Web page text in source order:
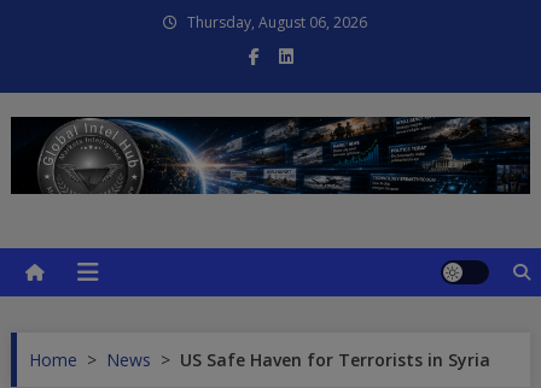
Thursday, August 06, 2026
Home > News > US Safe Haven for Terrorists in Syria